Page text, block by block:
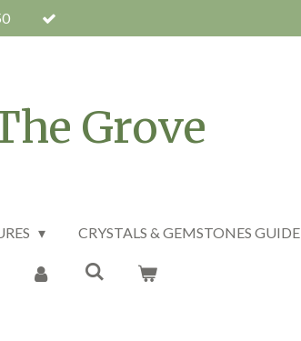
Grove
CRYSTALS & GEMSTONES GUIDE